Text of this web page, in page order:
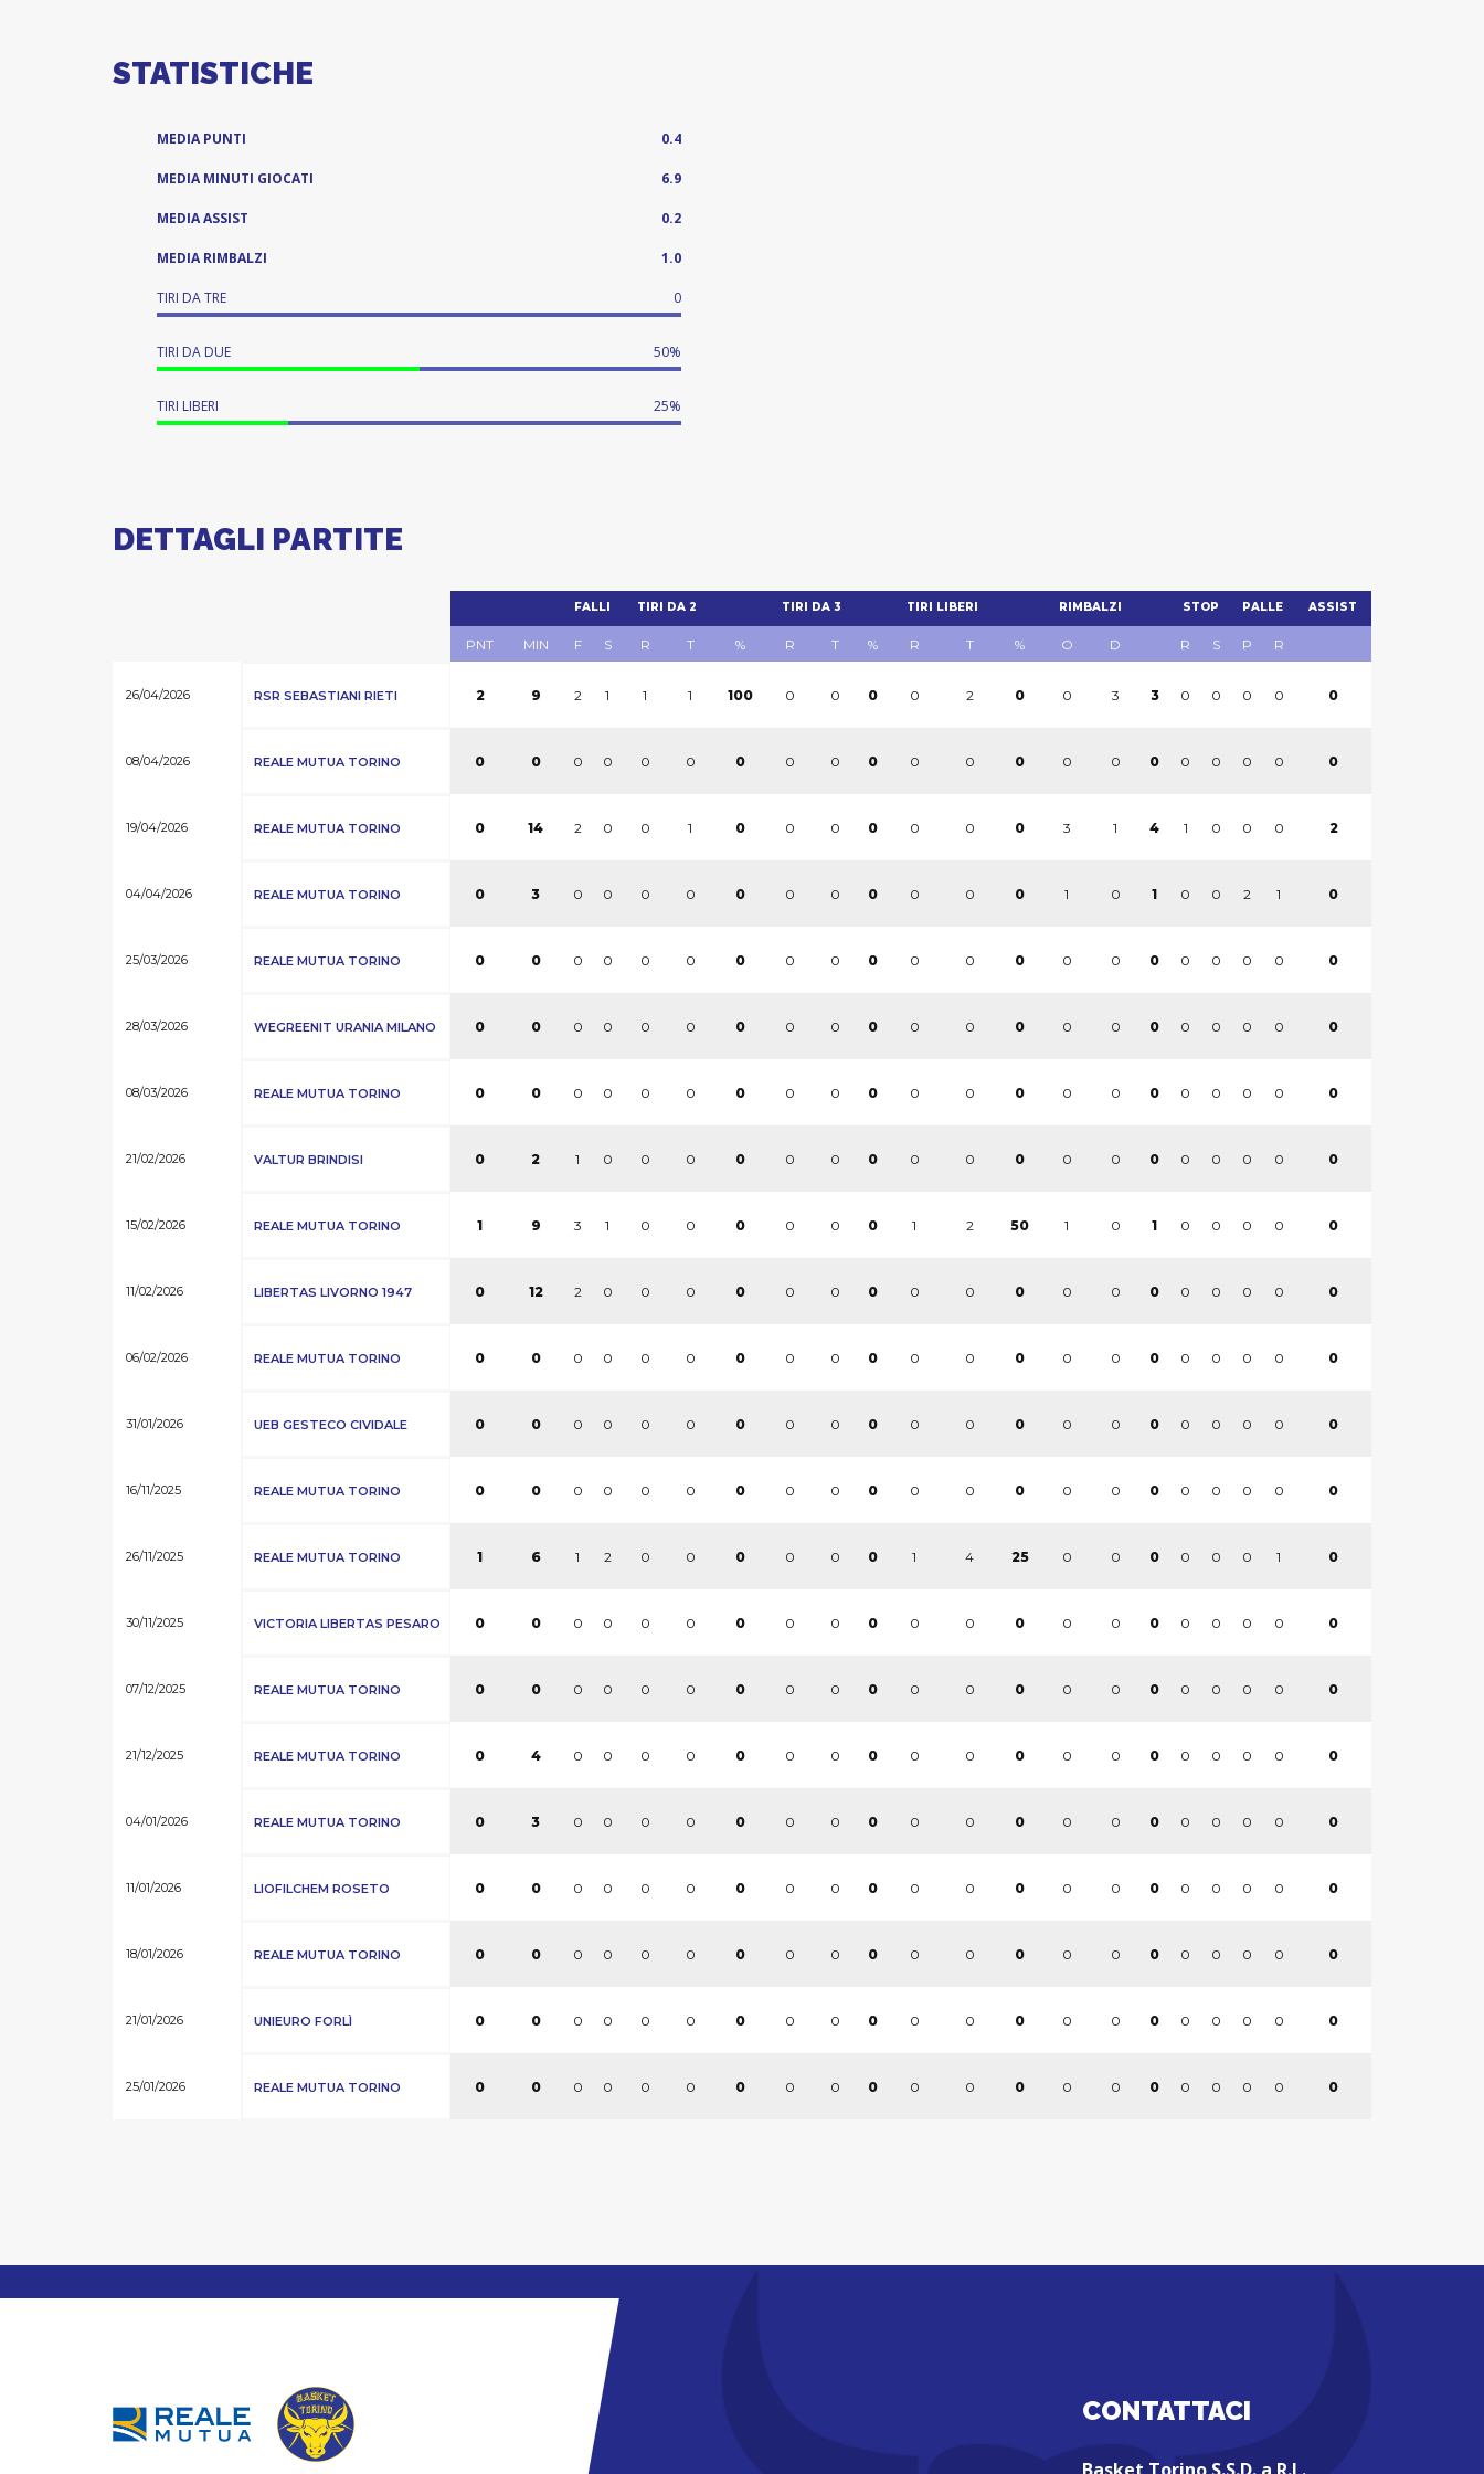
STATISTICHE
MEDIA PUNTI 0.4
MEDIA MINUTI GIOCATI 6.9
MEDIA ASSIST 0.2
MEDIA RIMBALZI 1.0
TIRI DA TRE 0
TIRI DA DUE 50%
TIRI LIBERI 25%
DETTAGLI PARTITE
FALLI TIRI DA 2 TIRI DA 3 TIRI LIBERI RIMBALZI STOP PALLE ASSIST
PNT MIN F S R T % R T % R T % O D R S P R
26/04/2026 RSR SEBASTIANI RIETI 2 9 2 1 1 1 100 0 0 0 0 2 0 0 3 3 0 0 0 0 0
08/04/2026 REALE MUTUA TORINO 0 0 0 0 0 0 0 0 0 0 0 0 0 0 0 0 0 0 0 0 0
19/04/2026 REALE MUTUA TORINO 0 14 2 0 0 1 0 0 0 0 0 0 0 3 1 4 1 0 0 0 2
04/04/2026 REALE MUTUA TORINO 0 3 0 0 0 0 0 0 0 0 0 0 0 1 0 1 0 0 2 1 0
25/03/2026 REALE MUTUA TORINO 0 0 0 0 0 0 0 0 0 0 0 0 0 0 0 0 0 0 0 0 0
28/03/2026 WEGREENIT URANIA MILANO 0 0 0 0 0 0 0 0 0 0 0 0 0 0 0 0 0 0 0 0 0
08/03/2026 REALE MUTUA TORINO 0 0 0 0 0 0 0 0 0 0 0 0 0 0 0 0 0 0 0 0 0
21/02/2026 VALTUR BRINDISI 0 2 1 0 0 0 0 0 0 0 0 0 0 0 0 0 0 0 0 0 0
15/02/2026 REALE MUTUA TORINO 1 9 3 1 0 0 0 0 0 0 1 2 50 1 0 1 0 0 0 0 0
11/02/2026 LIBERTAS LIVORNO 1947 0 12 2 0 0 0 0 0 0 0 0 0 0 0 0 0 0 0 0 0 0
06/02/2026 REALE MUTUA TORINO 0 0 0 0 0 0 0 0 0 0 0 0 0 0 0 0 0 0 0 0 0
31/01/2026 UEB GESTECO CIVIDALE 0 0 0 0 0 0 0 0 0 0 0 0 0 0 0 0 0 0 0 0 0
16/11/2025 REALE MUTUA TORINO 0 0 0 0 0 0 0 0 0 0 0 0 0 0 0 0 0 0 0 0 0
26/11/2025 REALE MUTUA TORINO 1 6 1 2 0 0 0 0 0 0 1 4 25 0 0 0 0 0 0 1 0
30/11/2025 VICTORIA LIBERTAS PESARO 0 0 0 0 0 0 0 0 0 0 0 0 0 0 0 0 0 0 0 0 0
07/12/2025 REALE MUTUA TORINO 0 0 0 0 0 0 0 0 0 0 0 0 0 0 0 0 0 0 0 0 0
21/12/2025 REALE MUTUA TORINO 0 4 0 0 0 0 0 0 0 0 0 0 0 0 0 0 0 0 0 0 0
04/01/2026 REALE MUTUA TORINO 0 3 0 0 0 0 0 0 0 0 0 0 0 0 0 0 0 0 0 0 0
11/01/2026 LIOFILCHEM ROSETO 0 0 0 0 0 0 0 0 0 0 0 0 0 0 0 0 0 0 0 0 0
18/01/2026 REALE MUTUA TORINO 0 0 0 0 0 0 0 0 0 0 0 0 0 0 0 0 0 0 0 0 0
21/01/2026 UNIEURO FORLÌ 0 0 0 0 0 0 0 0 0 0 0 0 0 0 0 0 0 0 0 0 0
25/01/2026 REALE MUTUA TORINO 0 0 0 0 0 0 0 0 0 0 0 0 0 0 0 0 0 0 0 0 0
CONTATTACI